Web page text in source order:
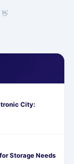
City:
Storage Needs